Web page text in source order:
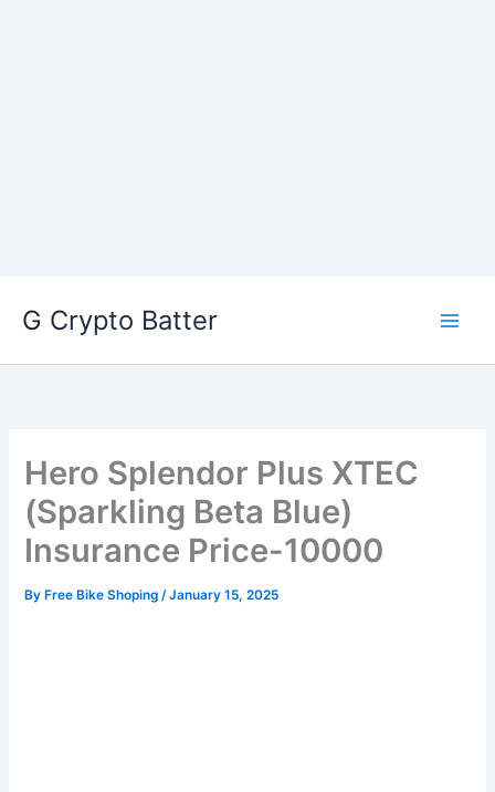
G Crypto Batter
Hero Splendor Plus XTEC
(Sparkling Beta Blue)
Insurance Price-10000
By Free Bike Shoping/January 15, 2025